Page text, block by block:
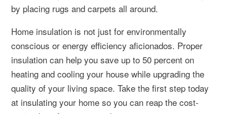
by placing rugs and carpets all around.
Home insulation is not just for environmentally
conscious or energy efficiency aficionados. Proper
insulation can help you save up to 50 percent on
heating and cooling your house while upgrading the
quality of your living space. Take the first step today
at insulating your home so you can reap the cost-